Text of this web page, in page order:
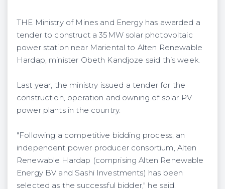
THE Ministry of Mines and Energy has awarded a
tender to construct a 35MW solar photovoltaic
power station near Mariental to Alten Renewable
Hardap, minister Obeth Kandjoze said this week.
Last year, the ministry issued a tender for the
construction, operation and owning of solar PV
power plants in the country.
"Following a competitive bidding process, an
independent power producer consortium, Alten
Renewable Hardap (comprising Alten Renewable
Energy BV and Sashi Investments) has been
selected as the successful bidder," he said.